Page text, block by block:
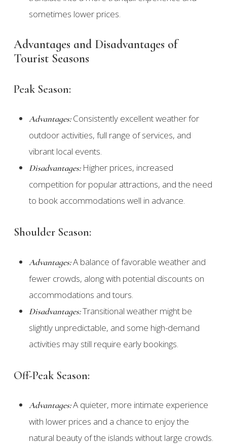
sometimes lower prices.
Advantages and Disadvantages of
Tourist Seasons
Peak Season:
Advantages:Consistently excellent weather for
outdoor activities, full range of services, and
vibrant local events.
Disadvantages:Higher prices, increased
competition for popular attractions, and the need
to book accommodations well in advance.
Shoulder Season:
Advantages:A balance of favorable weather and
fewer crowds, along with potential discounts on
accommodations and tours.
Disadvantages:Transitional weather might be
slightly unpredictable, and some high-demand
activities may still require early bookings.
Off-Peak Season:
Advantages:A quieter, more intimate experience
with lower prices and a chance to enjoy the
natural beauty of the islands without large crowds.